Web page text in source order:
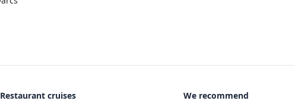
Restaurant cruises We recommend